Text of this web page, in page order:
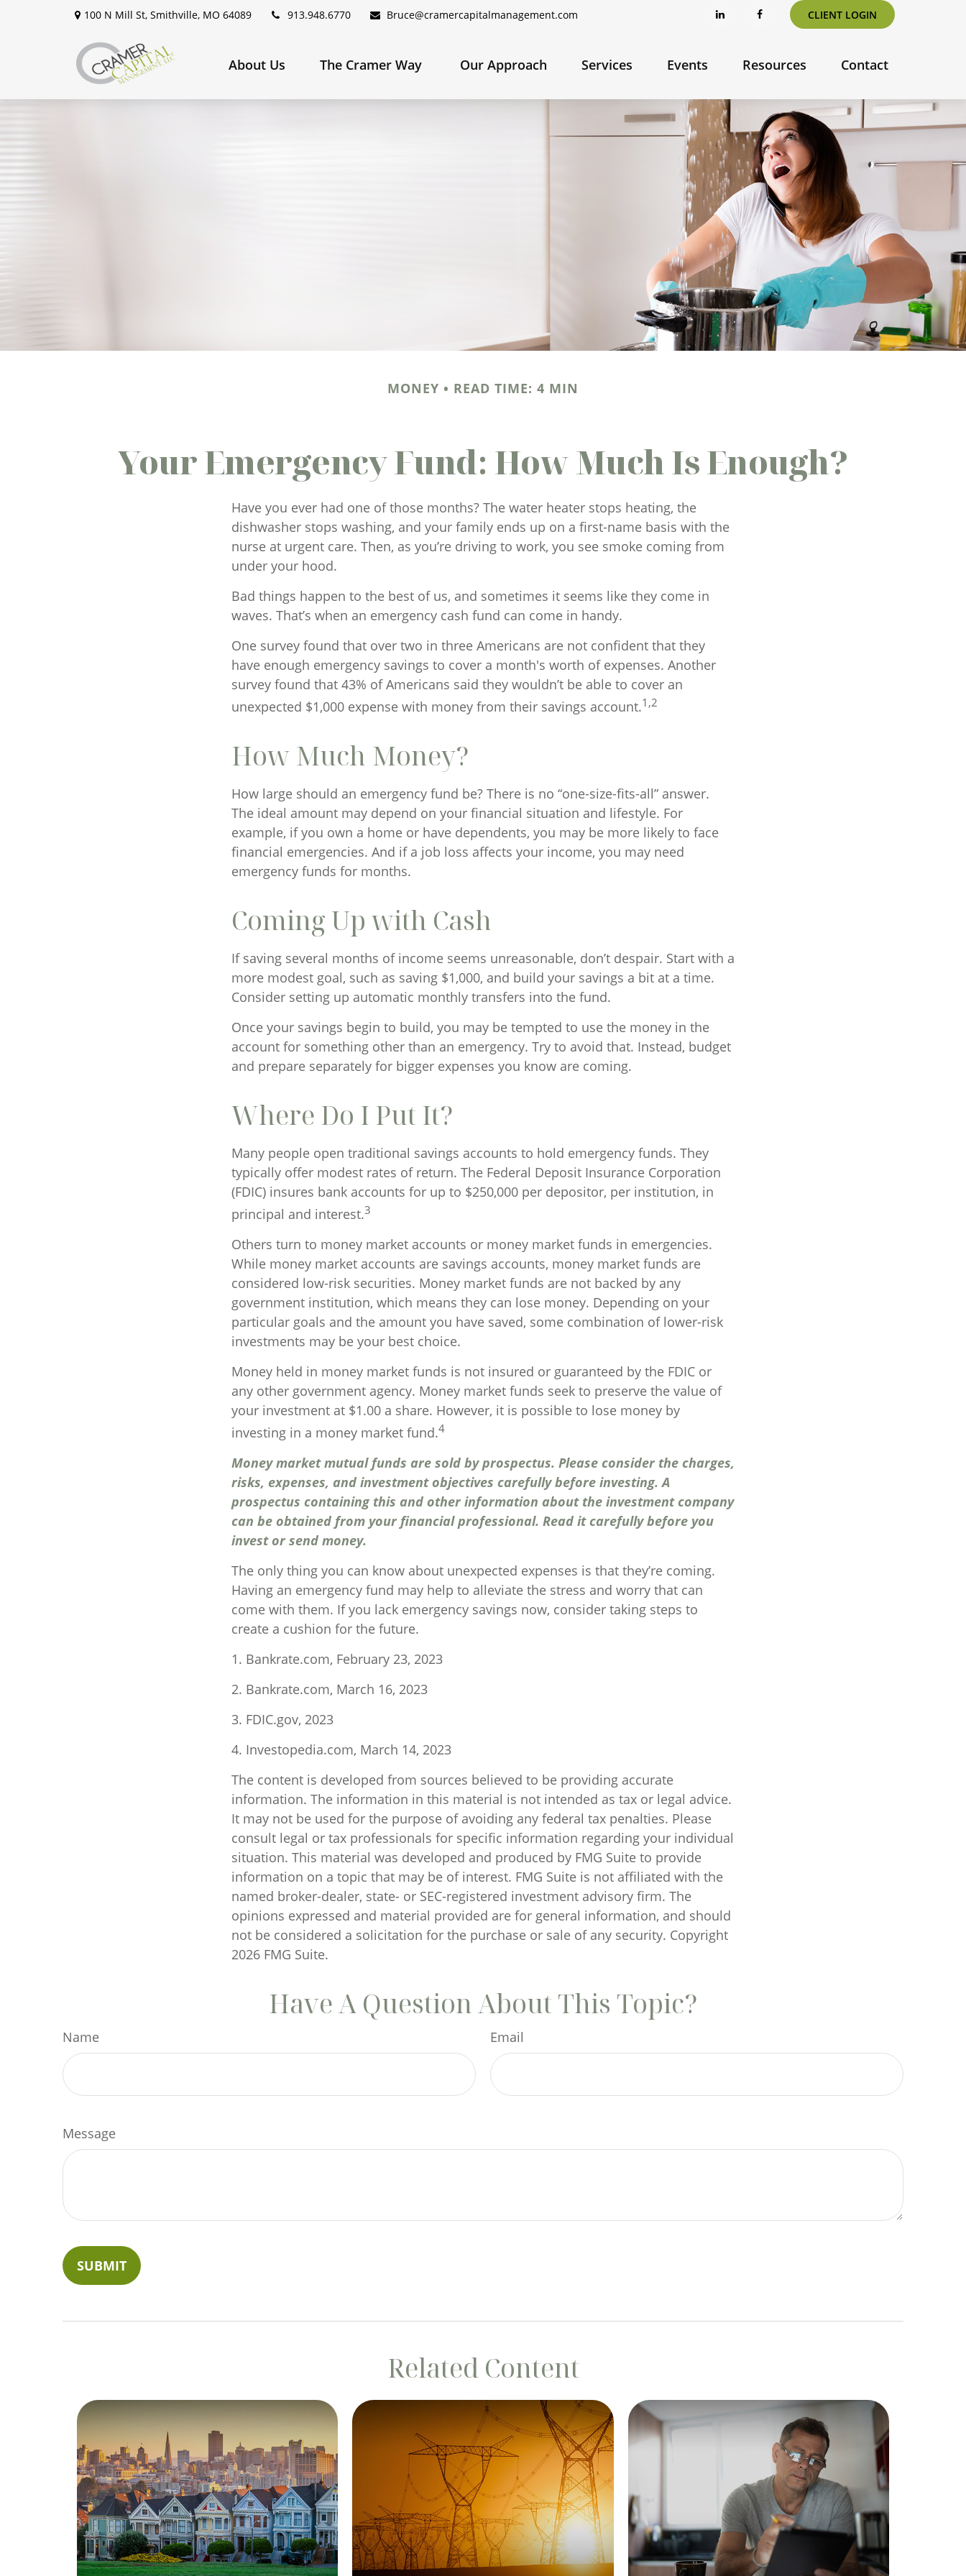
100 N Mill St, Smithville, MO 64089 913.948.6770 Bruce@cramercapitalmanagement.com CLIENT LOGIN
About Us The Cramer Way Our Approach Services Events Resources Contact
MONEY READ TIME: 4 MIN
Your Emergency Fund: How Much Is Enough?
Have you ever had one of those months? The water heater stops heating, the
dishwasher stops washing, and your family ends up on a first-name basis with the
nurse at urgent care. Then, as you’re driving to work, you see smoke coming from
under your hood.
Bad things happen to the best of us, and sometimes it seems like they come in
waves. That’s when an emergency cash fund can come in handy.
One survey found that over two in three Americans are not confident that they
have enough emergency savings to cover a month's worth of expenses. Another
survey found that 43% of Americans said they wouldn’t be able to cover an
unexpected $1,000 expense with money from their savings account.1,2
How Much Money?
How large should an emergency fund be? There is no “one-size-fits-all” answer.
The ideal amount may depend on your financial situation and lifestyle. For
example, if you own a home or have dependents, you may be more likely to face
financial emergencies. And if a job loss affects your income, you may need
emergency funds for months.
Coming Up with Cash
If saving several months of income seems unreasonable, don’t despair. Start with a
more modest goal, such as saving $1,000, and build your savings a bit at a time.
Consider setting up automatic monthly transfers into the fund.
Once your savings begin to build, you may be tempted to use the money in the
account for something other than an emergency. Try to avoid that. Instead, budget
and prepare separately for bigger expenses you know are coming.
Where Do I Put It?
Many people open traditional savings accounts to hold emergency funds. They
typically offer modest rates of return. The Federal Deposit Insurance Corporation
(FDIC) insures bank accounts for up to $250,000 per depositor, per institution, in
principal and interest.3
Others turn to money market accounts or money market funds in emergencies.
While money market accounts are savings accounts, money market funds are
considered low-risk securities. Money market funds are not backed by any
government institution, which means they can lose money. Depending on your
particular goals and the amount you have saved, some combination of lower-risk
investments may be your best choice.
Money held in money market funds is not insured or guaranteed by the FDIC or
any other government agency. Money market funds seek to preserve the value of
your investment at $1.00 a share. However, it is possible to lose money by
investing in a money market fund.4
Money market mutual funds are sold by prospectus. Please consider the charges,
risks, expenses, and investment objectives carefully before investing. A
prospectus containing this and other information about the investment company
can be obtained from your financial professional. Read it carefully before you
invest or send money.
The only thing you can know about unexpected expenses is that they’re coming.
Having an emergency fund may help to alleviate the stress and worry that can
come with them. If you lack emergency savings now, consider taking steps to
create a cushion for the future.
1. Bankrate.com, February 23, 2023
2. Bankrate.com, March 16, 2023
3. FDIC.gov, 2023
4. Investopedia.com, March 14, 2023
The content is developed from sources believed to be providing accurate
information. The information in this material is not intended as tax or legal advice.
It may not be used for the purpose of avoiding any federal tax penalties. Please
consult legal or tax professionals for specific information regarding your individual
situation. This material was developed and produced by FMG Suite to provide
information on a topic that may be of interest. FMG Suite is not affiliated with the
named broker-dealer, state- or SEC-registered investment advisory firm. The
opinions expressed and material provided are for general information, and should
not be considered a solicitation for the purchase or sale of any security. Copyright
2026 FMG Suite.
Have A Question About This Topic?
Name Email
Message
Related Content